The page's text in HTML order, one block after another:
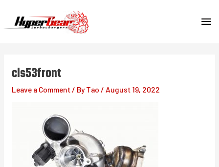
cls53front
Leave a Comment / ByTao / August 19, 2022